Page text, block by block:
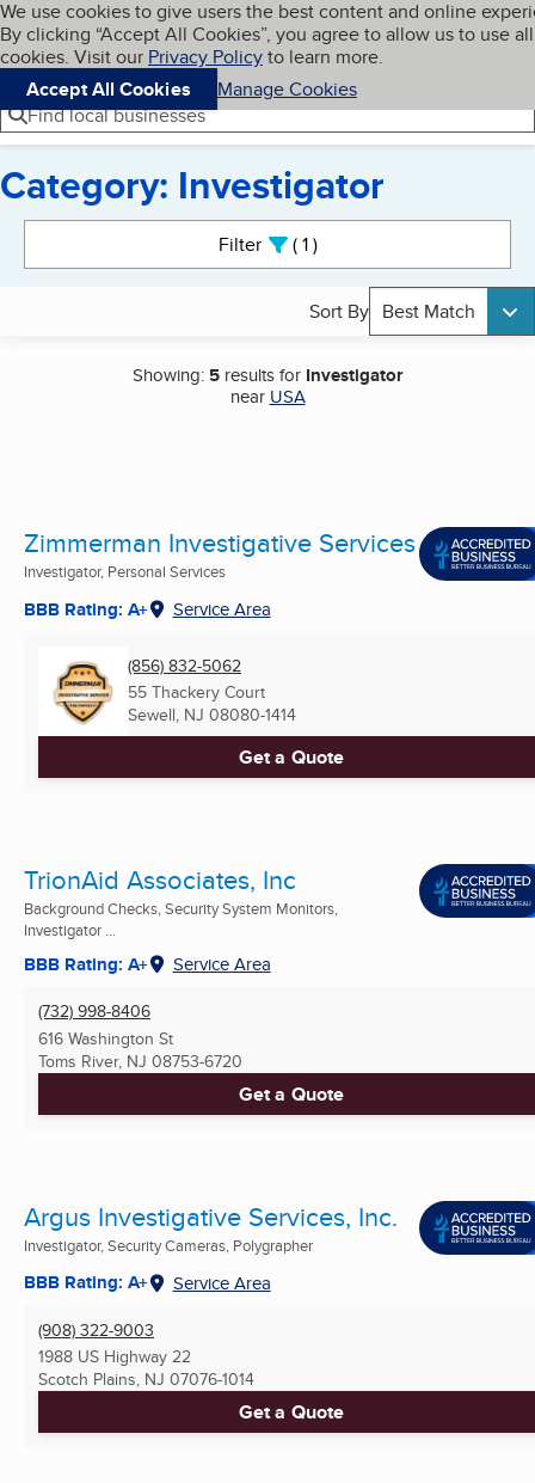
Skip to main content
Cookies on BBB.org
We use cookies to give users the best content and online
By clicking “Accept All Cookies”, you agree to allow us to use all
cookies. Visit our Privacy Policyto learn more.
Accept All Cookies
Manage Cookies
Navigation menu
Menu My BBB
Find local businesses
Category: Investigator
Filter 1active
Sort By Best Match
Showing: 5 results for Investigator
near USA
Zimmerman Investigative Services
Investigator, Personal Services
BBB Rating: A+ Service Area
(856) 832-5062
55 Thackery Court
Sewell, NJ 08080-1414
Get a Quote
TrionAid Associates, Inc
Background Checks, Security System Monitors,
Investigator ...
BBB Rating: A+ Service Area
(732) 998-8406
616 Washington St
Toms River, NJ 08753-6720
Get a Quote
Argus Investigative Services, Inc.
Investigator, Security Cameras, Polygrapher
BBB Rating: A+ Service Area
(908) 322-9003
1988 US Highway 22
Scotch Plains, NJ 07076-1014
Get a Quote